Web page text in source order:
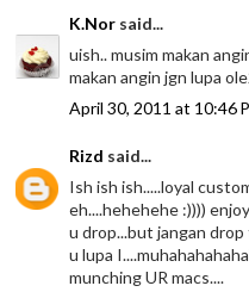
K.Nor said...
uish.. musim makan
makan angin jgn lupa
April 30, 2011 at 10:46
Rizd said...
Ish ish ish.....loyal
eh....hehehehe :))))
u drop...but jangan
u lupa
munching UR macs....